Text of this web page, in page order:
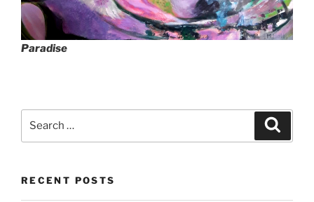
Paradise
RECENT POSTS